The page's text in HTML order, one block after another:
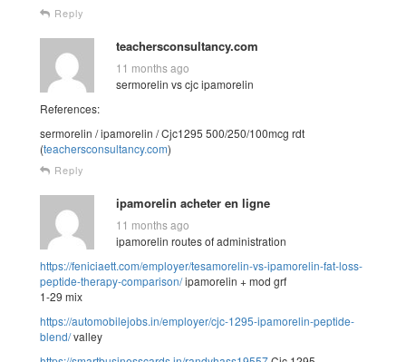
Reply
teachersconsultancy.com
11 months ago
sermorelin vs cjc ipamorelin
References:
sermorelin / ipamorelin / Cjc1295 500/250/100mcg rdt
(teachersconsultancy.com)
Reply
ipamorelin acheter en ligne
11 months ago
ipamorelin routes of administration
https://feniciaett.com/employer/tesamorelin-vs-ipamorelin-fat-loss-
peptide-therapy-comparison/ipamorelin + mod grf
1-29 mix
https://automobilejobs.in/employer/cjc-1295-ipamorelin-peptide-
blend/valley